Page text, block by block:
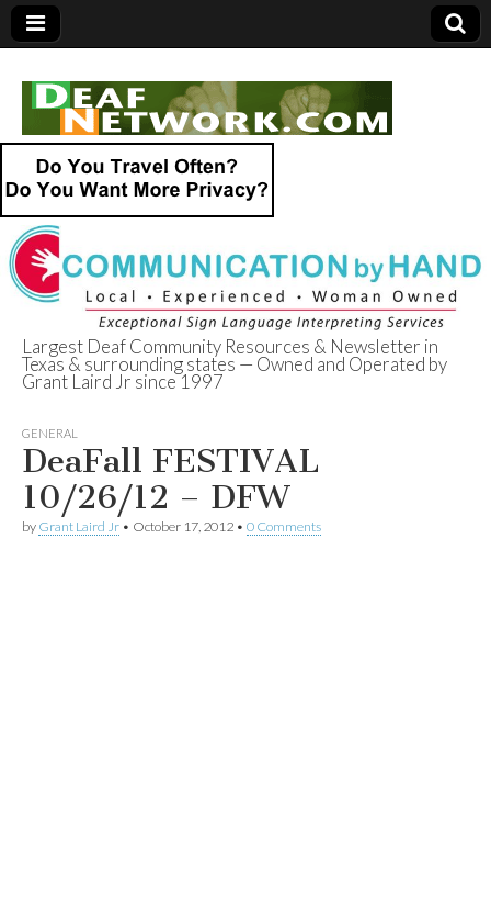
Deaf Network of
Texas
Largest Deaf Community Resources & Newsletter in
Texas & surrounding states — Owned and Operated by
Grant Laird Jr since 1997
GENERAL
DeaFall FESTIVAL
10/26/12 – DFW
by Grant Laird Jr • October 17, 2012 • 0 Comments